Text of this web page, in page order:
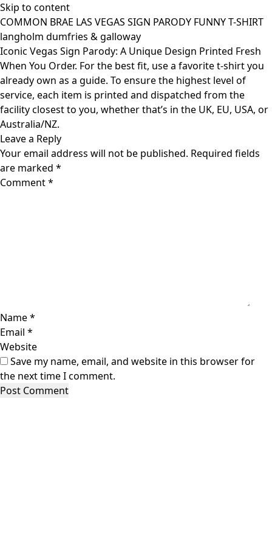
Skip to content
COMMON BRAE LAS VEGAS SIGN PARODY FUNNY T-SHIRT
langholm dumfries & galloway
Iconic Vegas Sign Parody: A Unique Design Printed Fresh
When You Order. For the best fit, use a favorite t-shirt you
already own as a guide. To ensure the highest level of
service, each item is printed and dispatched from the
facility closest to you, whether that’s in the UK, EU, USA, or
Australia/NZ.
Leave a Reply
Your email address will not be published. Required fields
are marked *
Comment*
Name*
Email *
Website
Save my name, email, and website in this browser for
the next time I comment.